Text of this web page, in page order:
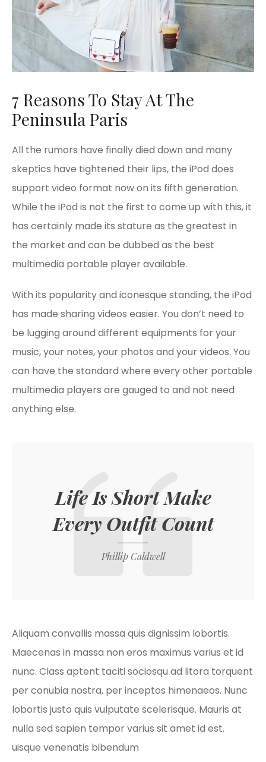
7 Reasons To Stay At The
Peninsula Paris
All the rumors have finally died down and many
skeptics have tightened their lips, the iPod does
support video format now on its fifth generation.
While the iPod is not the first to come up with this, it
has certainly made its stature as the greatest in
the market and can be dubbed as the best
multimedia portable player available.
With its popularity and iconesque standing, the iPod
has made sharing videos easier. You don’t need to
be lugging around different equipments for your
music, your notes, your photos and your videos. You
can have the standard where every other portable
multimedia players are gauged to and not need
anything else.
Life Is Short Make
Every Outfit Count
Phillip Caldwell
Aliquam convallis massa quis dignissim lobortis.
Maecenas in massa non eros maximus varius et id
nunc. Class aptent taciti sociosqu ad litora torquent
per conubia nostra, per inceptos himenaeos. Nunc
lobortis justo quis vulputate scelerisque. Mauris at
nulla sed sapien tempor varius sit amet id est.
uisque venenatis bibendum